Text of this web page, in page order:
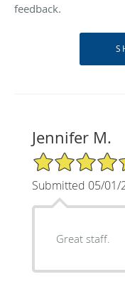
feedback.
Jennifer M.
5/5 Star Rating
Submitted 05/01/
Great staff.